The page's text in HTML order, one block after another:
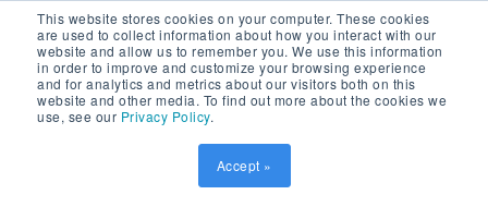
This website stores cookies on your computer. These cookies
are used to collect information about how you interact with our
website and allow us to remember you. We use this information
in order to improve and customize your browsing experience
and for analytics and metrics about our visitors both on this
website and other media. To find out more about the cookies we
use, see our Privacy Policy.
Accept »
12 MIN READ